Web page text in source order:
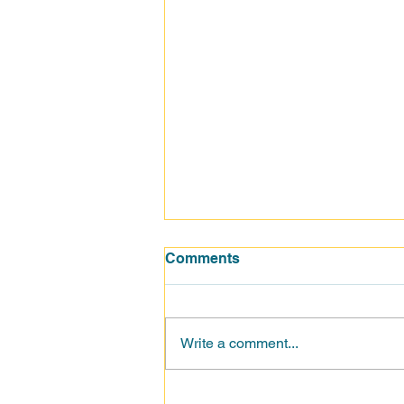
Comments
Write a comment...